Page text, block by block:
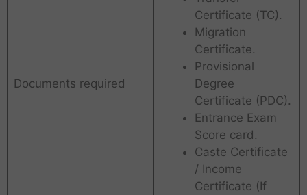
Documents required
Certificate (TC).
Migration
Certificate.
Provisional
Degree
Certificate (PDC).
Entrance Exam
Score card.
Caste Certificate
/ Income
Certificate (If